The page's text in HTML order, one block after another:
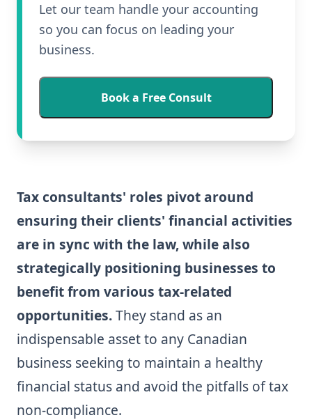
Let our team handle your accounting
so you can focus on leading your
business.
Book a Free Consult
Tax consultants' roles pivot around
ensuring their clients' financial activities
are in sync with the law, while also
strategically positioning businesses to
benefit from various tax-related
opportunities.They stand as an
indispensable asset to any Canadian
business seeking to maintain a healthy
financial status and avoid the pitfalls of tax
non-compliance.